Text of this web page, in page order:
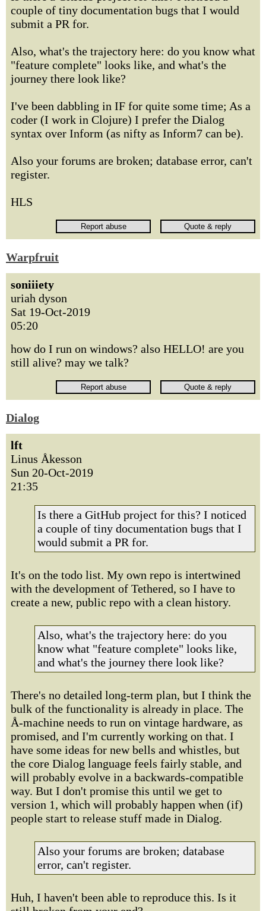
couple of tiny documentation bugs that I would
submit a PR for.
Also, what's the trajectory here: do you know what
"feature complete" looks like, and what's the
journey there look like?
I've been dabbling in IF for quite some time; As a
coder (I work in Clojure) I prefer the Dialog
syntax over Inform (as nifty as Inform7 can be).
Also your forums are broken; database error, can't
register.
HLS
Warpfruit
soniiiety
uriah dyson
Sat 19-Oct-2019
05:20
how do I run on windows? also HELLO! are you
still alive? may we talk?
Dialog
lft
Linus Åkesson
Sun 20-Oct-2019
21:35
Is there a GitHub project for this? I noticed
a couple of tiny documentation bugs that I
would submit a PR for.
It's on the todo list. My own repo is intertwined
with the development of Tethered, so I have to
create a new, public repo with a clean history.
Also, what's the trajectory here: do you
know what "feature complete" looks like,
and what's the journey there look like?
There's no detailed long-term plan, but I think the
bulk of the functionality is already in place. The
Å-machine needs to run on vintage hardware, as
promised, and I'm currently working on that. I
have some ideas for new bells and whistles, but
the core Dialog language feels fairly stable, and
will probably evolve in a backwards-compatible
way. But I don't promise this until we get to
version 1, which will probably happen when (if)
people start to release stuff made in Dialog.
Also your forums are broken; database
error, can't register.
Huh, I haven't been able to reproduce this. Is it